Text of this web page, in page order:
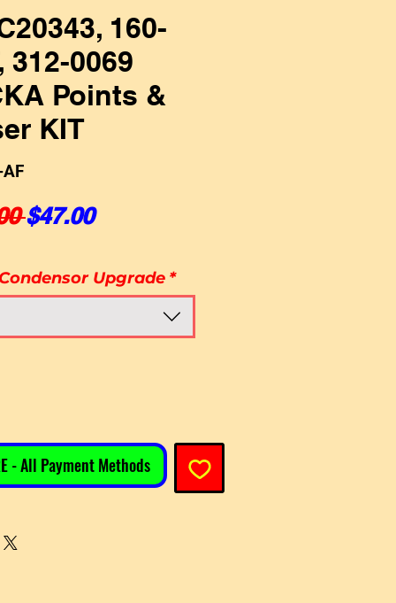
160-
312-0069
Points &
KIT
Regular Price
$47.00Sale Price
Upgrade *
- All Payment Methods